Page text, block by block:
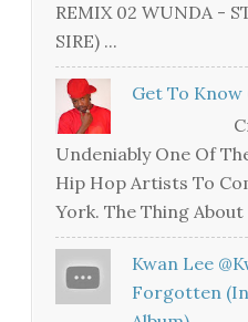
REMIX 02 WUNDA -
SIRE) ...
Get To Know
Crise
Undeniably One Of
Hip Hop Artists To
York. The Thing About
Kwan Lee
Forgotten